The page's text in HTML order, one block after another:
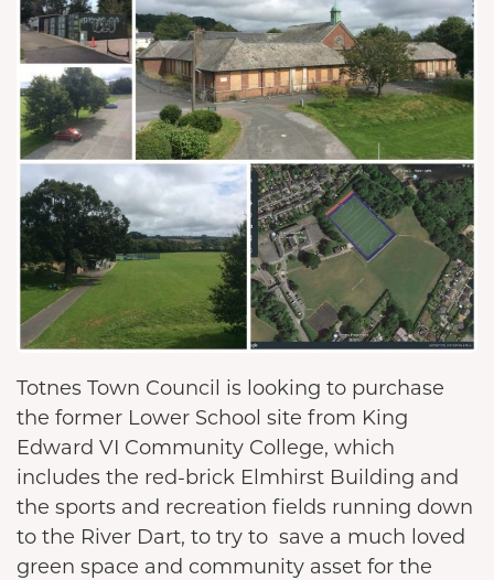
Totnes Town Council is looking to purchase
the former Lower School site from King
Edward VI Community College, which
includes the red-brick Elmhirst Building and
the sports and recreation fields running down
to the River Dart, to try to save a much loved
green space and community asset for the